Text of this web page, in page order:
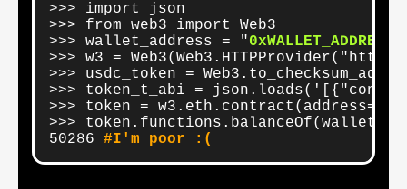
>>> import json
>>> from web3 import Web3
>>> wallet_address = "0xWALLET_ADDRESS"
>>> w3 =
>>> usdc_token =
>>> token_t_abi =
>>> token =
>>>
50286 #I'm poor :(